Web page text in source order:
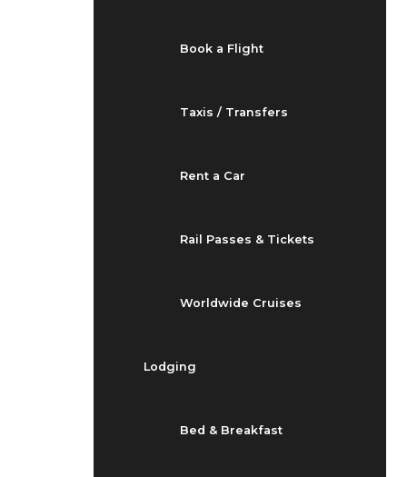
Book a Flight
Taxis / Transfers
Rent a Car
Rail Passes & Tickets
Worldwide Cruises
Lodging
Bed & Breakfast